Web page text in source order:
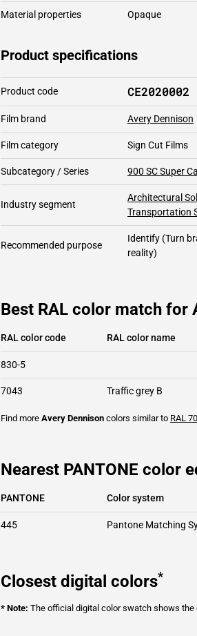
Material properties Opaque
Product specifications
Product code CE2020002
Film brand Avery Dennison
Film category Sign Cut Films
Subcategory / Series 900 SC Super
Industry segment
Architectural
Transportation
Recommended purpose
Identify (Turn
reality)
Best RAL color match for
RAL color code RAL color name
830-5
7043 Traffic grey B
Find more Avery Dennison colors similar to RAL
Nearest PANTONE color
PANTONE Color system
445 Pantone Matching
Closest digital colors*
* Note: The official digital color swatch shows